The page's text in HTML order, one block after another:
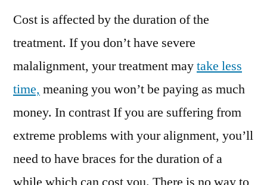
Cost is affected by the duration of the
treatment. If you don’t have severe
malalignment, your treatment maytake less
time, meaning you won’t be paying as much
money. In contrast If you are suffering from
extreme problems with your alignment, you’ll
need to have braces for the duration of a